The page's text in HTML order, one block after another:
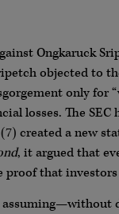
Ongkaruck
objected to
only for
losses. The
created a new
, it argued that
that investors